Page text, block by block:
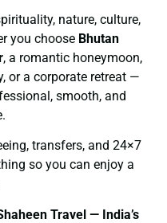
nature, culture,
you choose Bhutan
, a romantic honeymoon,
or a corporate retreat —
smooth, and
transfers, and 24×7
so you can enjoy a
Travel — India’s